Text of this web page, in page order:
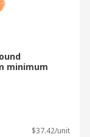
minimum
$37.42/unit